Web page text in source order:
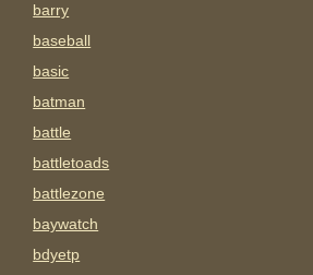
barry
baseball
basic
batman
battle
battletoads
battlezone
baywatch
bdyetp